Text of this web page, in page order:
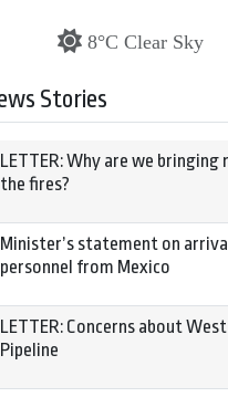
8°C Clear Sky
Stories
LETTER: Why are we
the fires?
Minister’s statement on
personnel from Mexico
LETTER: Concerns about
Pipeline